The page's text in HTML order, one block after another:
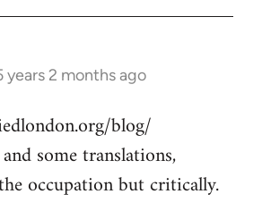
years 2 months ago
blog/
some translations,
occupation but critically.